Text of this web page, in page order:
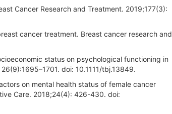
Cancer Research and Treatment. 2019;177(3):
cancer treatment. Breast cancer research and
status on psychological functioning in
doi: 10.1111/tbj.13849.
on mental health status of female cancer
Care. 2018;24(4): 426-430. doi: